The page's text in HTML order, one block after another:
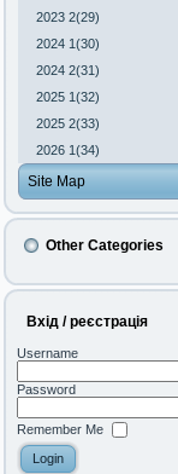
2023 2(29)
2024 1(30)
2024 2(31)
2025 1(32)
2025 2(33)
2026 1(34)
Site Map
Other Categories
Вхід / реєстрація
Username
Password
Remember Me